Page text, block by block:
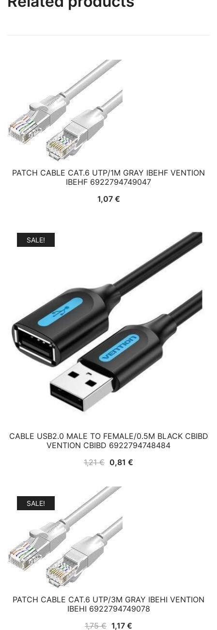
PATCH CABLE CAT.6 UTP/1M GRAY IBEHF VENTION
IBEHF 6922794749047
1,07 €
SALE!
CABLE USB2.0 MALE TO FEMALE/0.5M BLACK CBIBD
VENTION CBIBD 6922794748484
1,21€ Original
was:
1,21 €.
0,81 €
SALE!
PATCH CABLE CAT.6 UTP/3M GRAY IBEHI VENTION
IBEHI 6922794749078
1,75€ Original
1,17 €